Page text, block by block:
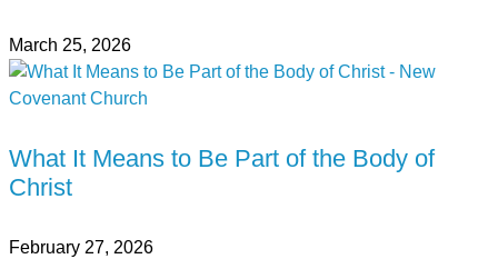
March 25, 2026
What It Means to Be Part of the Body of
Christ
February 27, 2026